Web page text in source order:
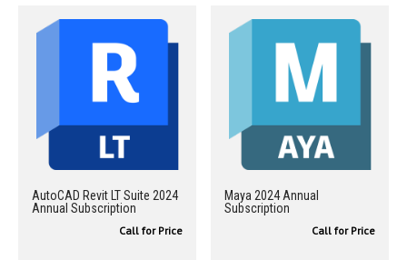
AutoCAD Revit LT Suite 2024
Annual Subscription
Call for Price
Maya 2024 Annual
Subscription
Call for Price